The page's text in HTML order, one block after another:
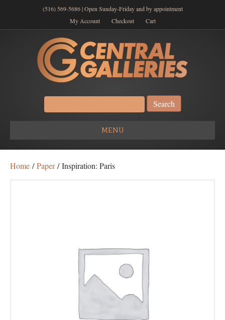
(516) 569-5686 | Open Sunday-Friday and by appointment
My Account
Checkout Cart
Search
for:
MENU
Home /Paper/ Inspiration: Paris